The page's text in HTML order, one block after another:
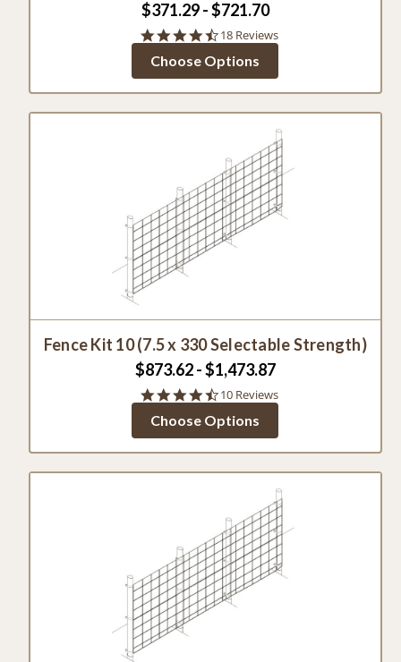
$371.29 - $721.70
4.6
rating
18 Reviews
Choose Options
Fence Kit 10 (7.5 x 330 Selectable Strength)
$873.62 - $1,473.87
4.6
rating
10 Reviews
Choose Options